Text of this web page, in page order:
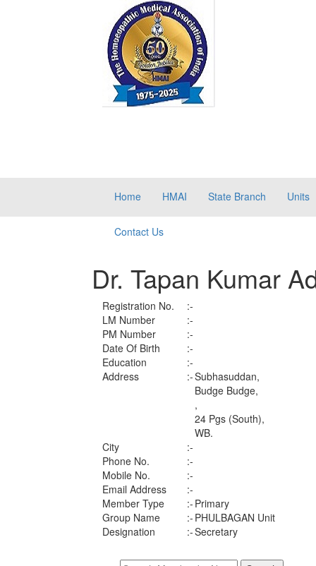
Home HMAI State Branch Units
Contact Us
Dr. Tapan Kumar
Registration No.
:-
LM Number
:-
PM Number
:-
Date Of Birth
:-
Education
:-
Address
:-Subhasuddan,
Budge Budge,
,
24 Pgs (South),
WB.
City
:-
Phone No.
:-
Mobile No.
:-
Email Address
:-
Member Type
:- Primary
Group Name
:- PHULBAGAN Unit
Designation
:-Secretary